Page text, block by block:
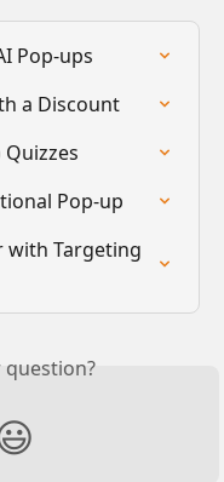
Pop-ups
a Discount
Pop-up
with Targeting